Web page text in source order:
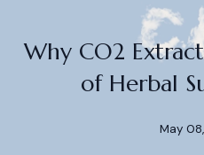
Why CO2
of Herbal
May